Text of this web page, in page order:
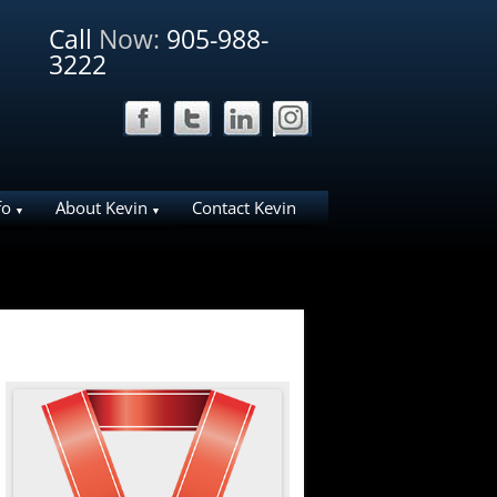
Call Now: 905-988-
3222
About Kevin Contact Kevin